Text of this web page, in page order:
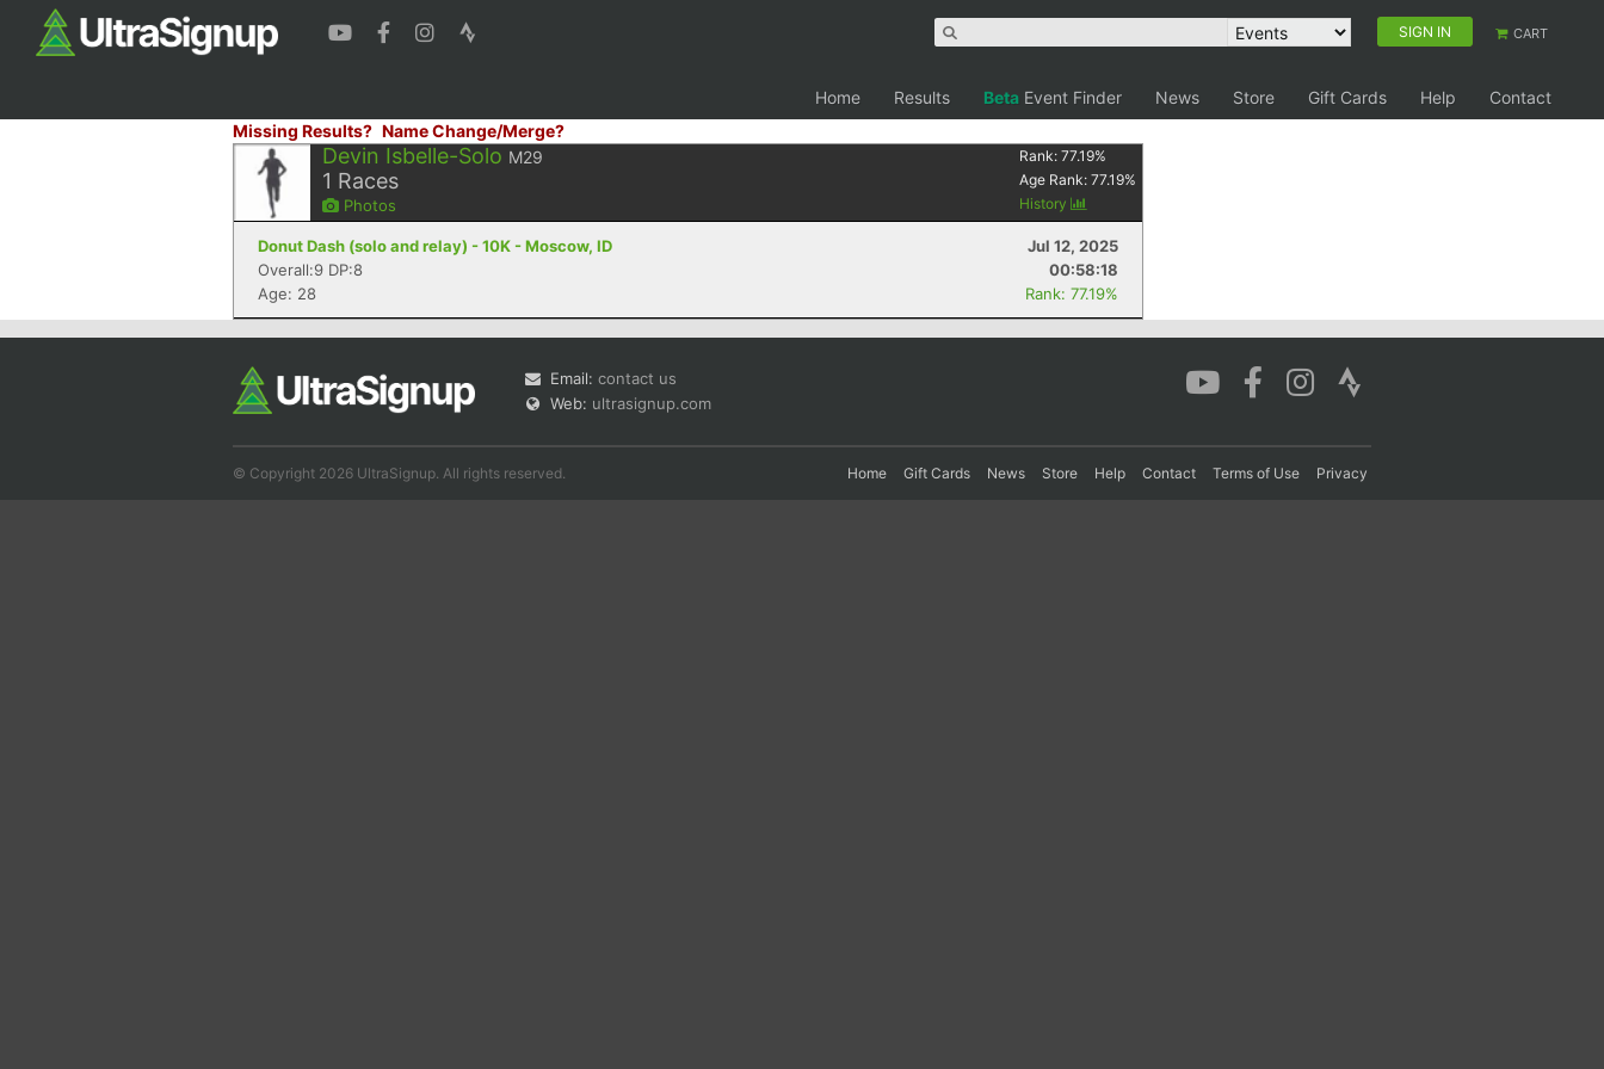
SIGN IN CART
Home Results Beta Event Finder News Store Gift Cards Help
Contact
Missing Results? Name Change/Merge?
Devin Isbelle-Solo M29
1 Races
Photos
Rank:77.19%
Age Rank:77.19%
History
Donut Dash (solo and relay) - 10K - Moscow, ID
Jul 12, 2025
Overall:9 DP:8
00:58:18
Age: 28
Rank: 77.19%
Email: contact us
Web: ultrasignup.com
© Copyright 2026 UltraSignup. All rights reserved. Home Gift Cards News Store Help Contact Terms of Use Privacy